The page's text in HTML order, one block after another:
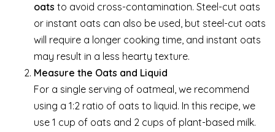
oats to avoid cross-contamination. Steel-cut oats
or instant oats can also be used, but steel-cut oats
will require a longer cooking time, and instant oats
may result in a less hearty texture.
Measure the Oats and Liquid
For a single serving of oatmeal, we recommend
using a 1:2 ratio of oats to liquid. In this recipe, we
use 1 cup of oats and 2 cups of plant-based milk.